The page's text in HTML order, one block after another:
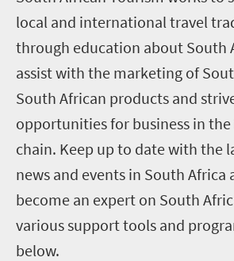
local and international travel
through education about South
assist with the marketing of
South African products and
opportunities for business in
chain. Keep up to date with the
news and events in South Africa
become an expert on South
various support tools and
below.